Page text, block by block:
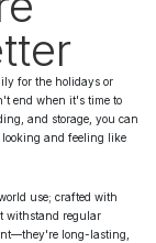
for the holidays or
end when it's time to
and storage, you can
and feeling like
use; crafted with
withstand regular
long-lasting,